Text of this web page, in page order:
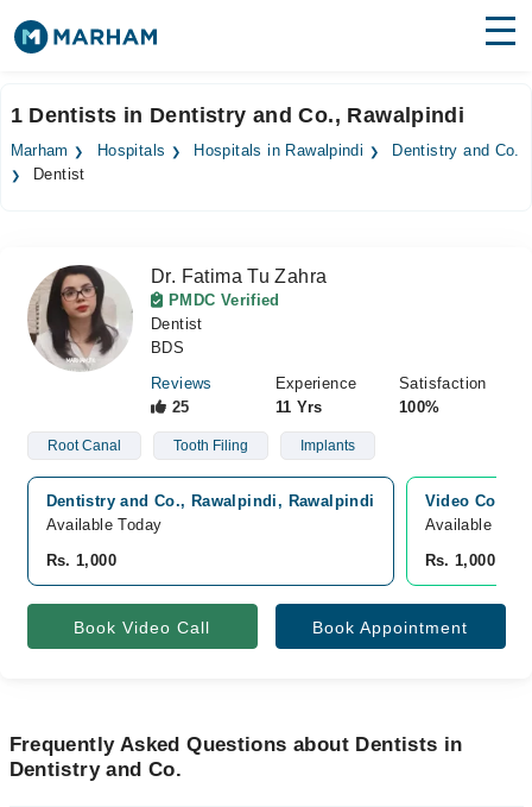
Surgeries
Forum
Join as Doctor
1 Dentists in Dentistry and Co., Rawalpindi
Marham Hospitals Hospitals in Rawalpindi
Dentistry and Co.
Dentist
Dr. Fatima Tu Zahra
PMDC Verified
Dentist
BDS
Reviews
25
Experience
11 Yrs
Satisfaction
100%
Root Canal Tooth Filing Implants
Dentistry and Co., Rawalpindi, Rawalpindi
Available Today
Rs. 1,000
Video
Available
Rs. 1,000
Book Video Call Book Appointment
Frequently Asked Questions about Dentists in
Dentistry and Co.